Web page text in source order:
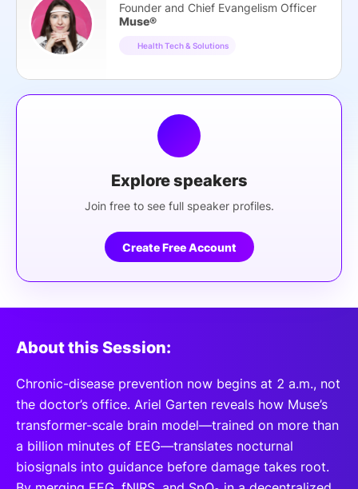
Founder and Chief Evangelism Officer
Muse®
Health Tech & Solutions
Explore speakers
Join free to see full speaker profiles.
Create Free Account
About this Session:
Chronic-disease prevention now begins at 2 a.m., not
the doctor’s office. Ariel Garten reveals how Muse’s
transformer-scale brain model—trained on more than
a billion minutes of EEG—translates nocturnal
biosignals into guidance before damage takes root.